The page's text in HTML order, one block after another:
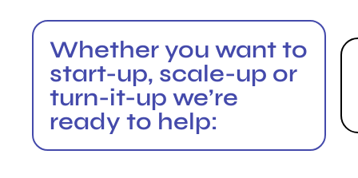
Whether you want to
start-up, scale-up or
turn-it-up we’re
ready to help: